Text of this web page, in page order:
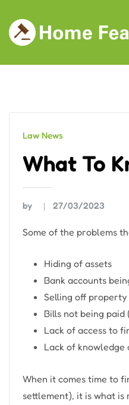
content
Law News
What To
by 27/03/2023
Some of the problems
Hiding of assets
Bank accounts
Selling off property
Bills not being
Lack of access to
Lack of
When it comes time to
settlement), it is what is